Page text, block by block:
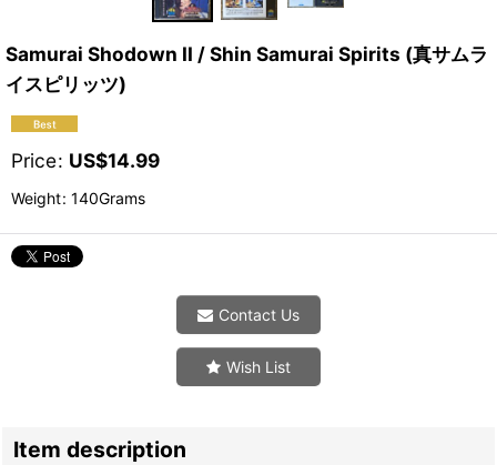
Samurai Shodown II / Shin Samurai Spirits (真サムラ
イスピリッツ)
Price: US$14.99
Weight: 140Grams
Contact Us
Wish List
Item description